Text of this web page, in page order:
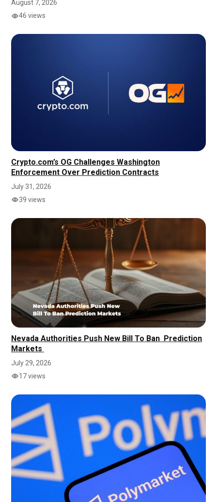
August 7, 2026
46 views
Crypto.com’s OG Challenges Washington
Enforcement Over Prediction Contracts
July 31, 2026
39 views
Nevada Authorities Push New Bill To Ban Prediction
Markets
July 29, 2026
17 views